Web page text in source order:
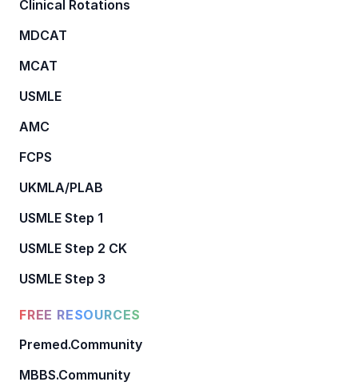
Clinical Rotations
MDCAT
MCAT
USMLE
AMC
FCPS
UKMLA/PLAB
USMLE Step 1
USMLE Step 2 CK
USMLE Step 3
FREE RESOURCES
Premed.Community
MBBS.Community